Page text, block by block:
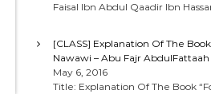
Faisal Ibn Abdul Qaadir Ibn
[CLASS] Explanation Of The
Nawawi – Abu Fajr
May 6, 2016
Title: Explanation Of The Book